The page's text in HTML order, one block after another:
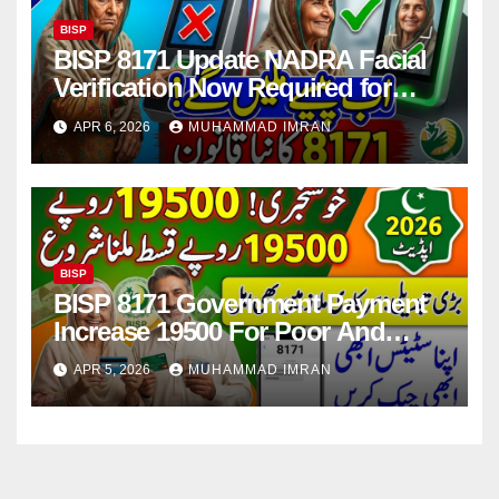
BISP
BISP 8171 Update NADRA Facial
Verification Now Required for
Payment Collection
APR 6, 2026 MUHAMMAD IMRAN
BISP
BISP 8171 Government Payment
Increase 19500 For Poor And
Deserving Families 2026
APR 5, 2026 MUHAMMAD IMRAN